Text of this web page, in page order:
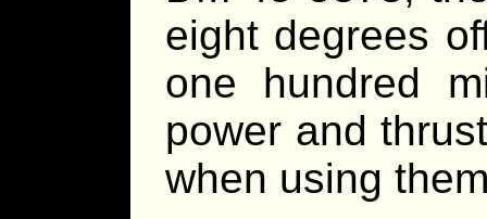
eight degrees
one hundred
power and
when using